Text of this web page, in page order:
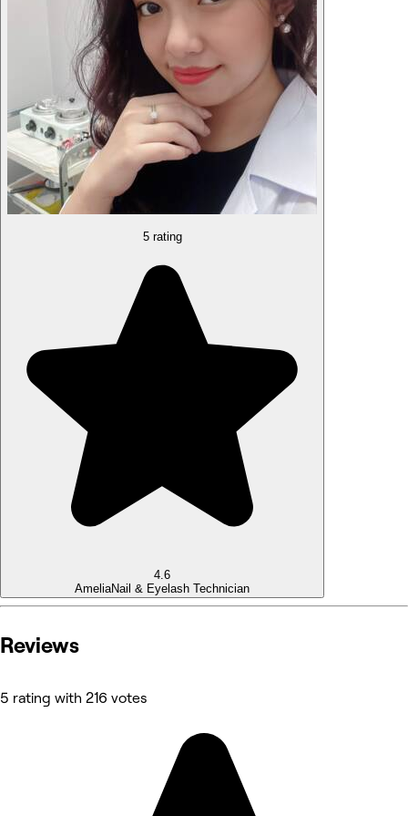
5 rating
4.6
AmeliaNail & Eyelash Technician
Reviews
5 rating with 216 votes